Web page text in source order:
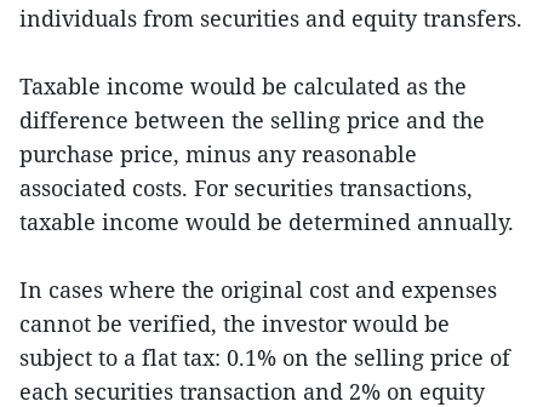
individuals from securities and equity transfers.
Taxable income would be calculated as the
difference between the selling price and the
purchase price, minus any reasonable
associated costs. For securities transactions,
taxable income would be determined annually.
In cases where the original cost and expenses
cannot be verified, the investor would be
subject to a flat tax: 0.1% on the selling price of
each securities transaction and 2% on equity